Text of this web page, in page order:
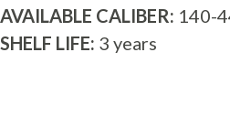
AVAILABLE CALIBER: 140-
SHELF LIFE: 3 years